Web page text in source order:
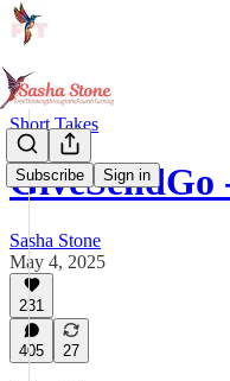
Subscribe Sign in
Short Takes
Sasha Stone
May 4, 2025
231
405 27